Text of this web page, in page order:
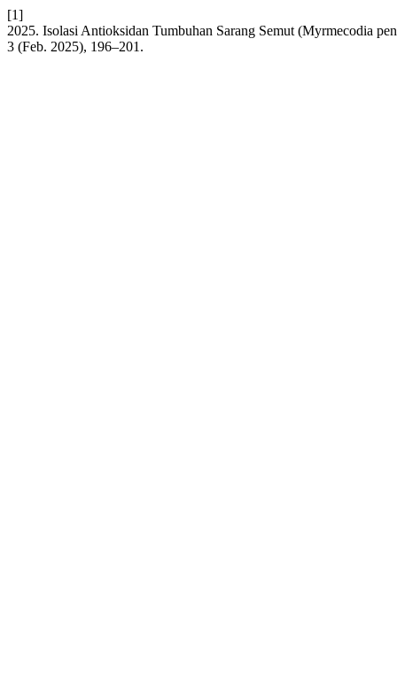
[1]
2025. Isolasi Antioksidan Tumbuhan Sarang Semut (Myrmecodia
3 (Feb. 2025), 196–201.